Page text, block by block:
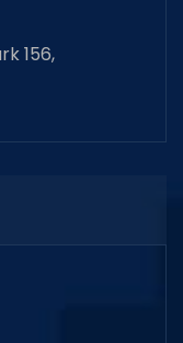
156,